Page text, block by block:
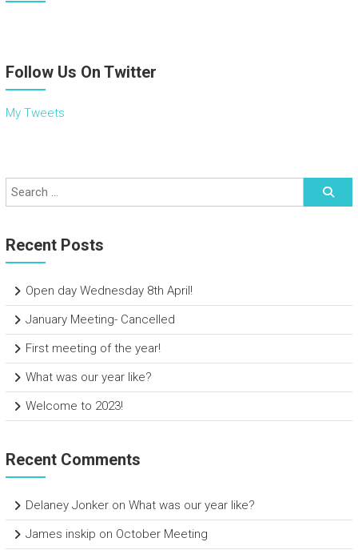
Follow Us On Twitter
My Tweets
Recent Posts
Open day Wednesday 8th April!
January Meeting- Cancelled
First meeting of the year!
What was our year like?
Welcome to 2023!
Recent Comments
Delaney Jonkeron What was our year like?
James inskip on October Meeting